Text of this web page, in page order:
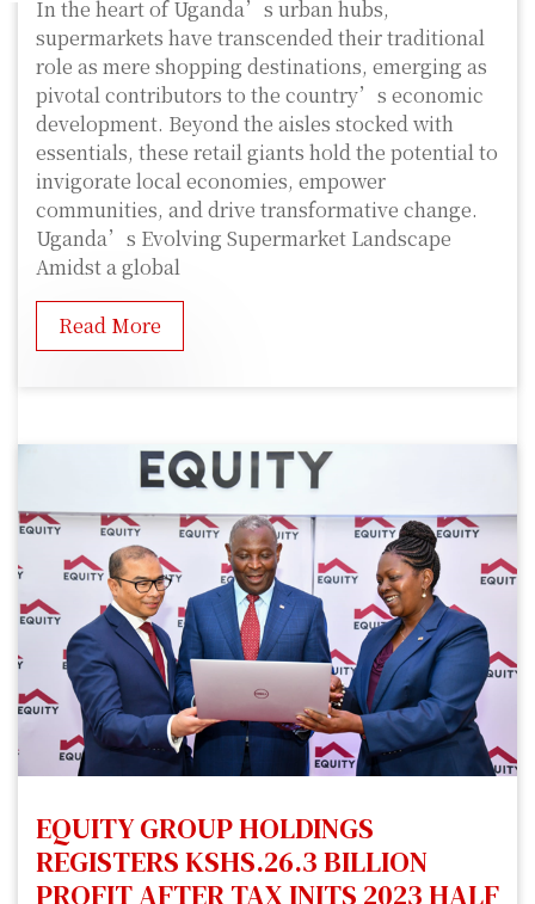
In the heart of Uganda’s urban hubs,
supermarkets have transcended their traditional
role as mere shopping destinations, emerging as
pivotal contributors to the country’s economic
development. Beyond the aisles stocked with
essentials, these retail giants hold the potential to
invigorate local economies, empower
communities, and drive transformative change.
Uganda’s Evolving Supermarket Landscape
Amidst a global
Read More
EQUITY GROUP HOLDINGS
REGISTERS KSHS.26.3 BILLION
PROFIT AFTER TAX INITS 2023 HALF